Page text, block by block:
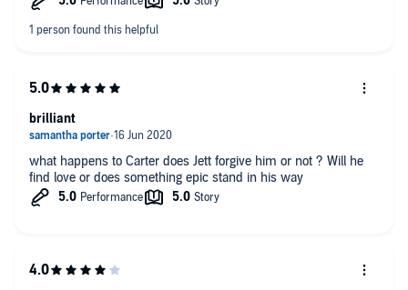
what happens to Carter does Jett forgive him or not ? Will he
find love or does something epic stand in his way
brilliant